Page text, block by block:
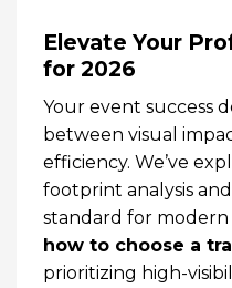
Elevate Your
for 2026
Your event success
between visual
efficiency. We’ve
footprint analysis
standard for modern
how to choose a
prioritizing high-